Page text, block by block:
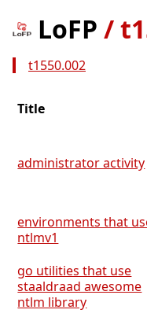
LoFP /
t1550.002
Title
administrator activity
environments that
ntlmv1
go utilities that use
staaldraad awesome
ntlm library